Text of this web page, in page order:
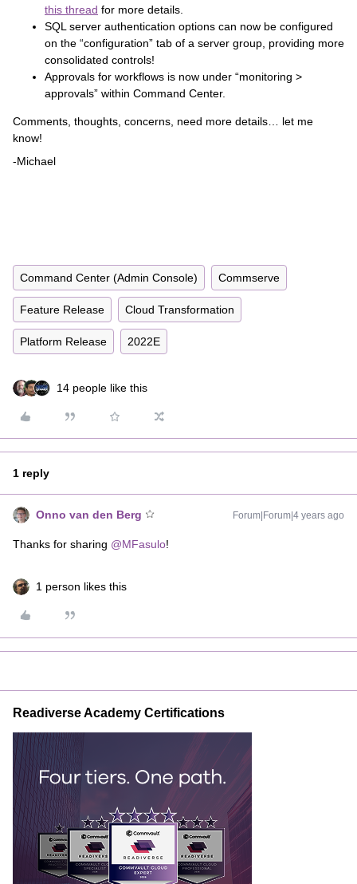
this thread for more details.
SQL server authentication options can now be configured
on the “configuration” tab of a server group, providing more
consolidated controls!
Approvals for workflows is now under “monitoring >
approvals” within Command Center.
Comments, thoughts, concerns, need more details… let me
know!
-Michael
Command Center (Admin Console) Commserve
Feature Release Cloud Transformation
Platform Release 2022E
14 people like this
1 reply
Onno van den Berg Forum|Forum|4 years ago
Thanks for sharing @MFasulo!
1 person likes this
Readiverse Academy Certifications